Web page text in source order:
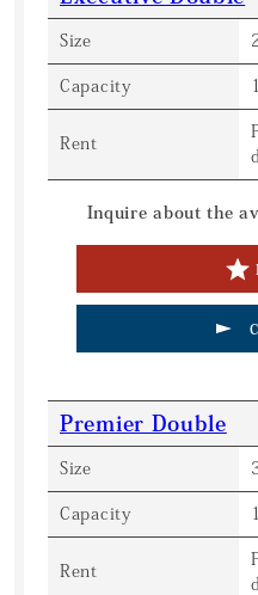
Size
Capacity
Rent
Inquire about the
Premier Double
Size
Capacity
Rent